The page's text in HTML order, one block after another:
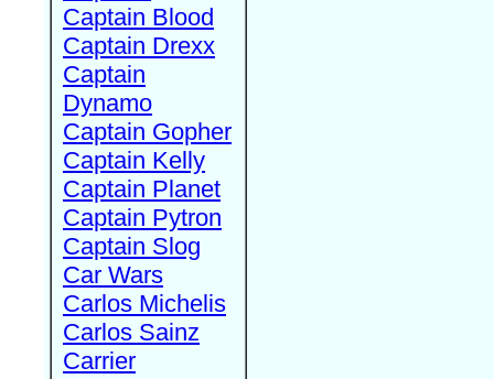
Captain Blood
Captain Drexx
Captain
Dynamo
Captain Gopher
Captain Kelly
Captain Planet
Captain Pytron
Captain Slog
Car Wars
Carlos Michelis
Carlos Sainz
Carrier